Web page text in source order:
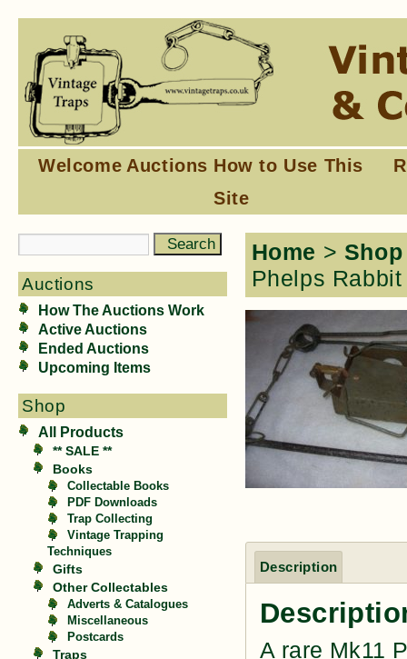
Welcome Auctions How to Use This
Site
Auctions
How The Auctions Work
Active Auctions
Ended Auctions
Upcoming Items
Shop
All Products
** SALE **
Books
Collectable Books
PDF Downloads
Trap Collecting
Vintage Trapping
Techniques
Gifts
Other Collectables
Adverts & Catalogues
Miscellaneous
Postcards
Traps
Home > Shop
Phelps
Description
A rare Mk11